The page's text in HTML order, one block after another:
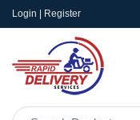
Login | Register